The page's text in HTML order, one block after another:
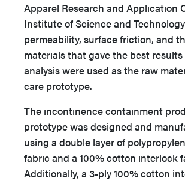
Apparel Research and Application
Institute of Science and
permeability, surface friction, and
materials that gave the best
analysis were used as the raw
care prototype.
The incontinence containment
prototype was designed and
using a double layer of
fabric and a 100% cotton interlock
Additionally, a 3-ply 100% cotton